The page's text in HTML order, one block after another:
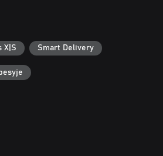
X|S Smart Delivery